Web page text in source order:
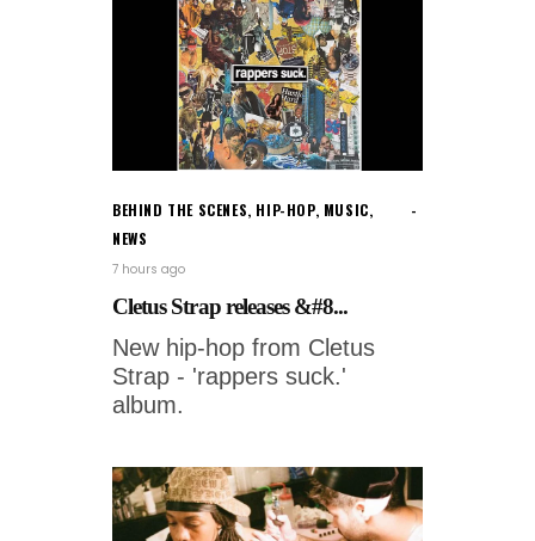
BEHIND THE SCENES, HIP-HOP, MUSIC,
NEWS
7 hours ago
Cletus Strap releases &#8...
New hip-hop from Cletus
Strap - 'rappers suck.'
album.